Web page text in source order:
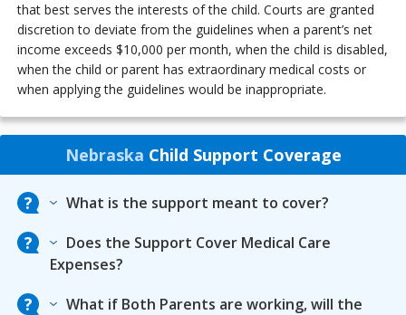
that best serves the interests of the child. Courts are granted
discretion to deviate from the guidelines when a parent’s net
income exceeds $10,000 per month, when the child is disabled,
when the child or parent has extraordinary medical costs or
when applying the guidelines would be inappropriate.
Nebraska Child Support Coverage
What is the support meant to cover?
Does the Support Cover Medical Care
Expenses?
What if Both Parents are working, will the